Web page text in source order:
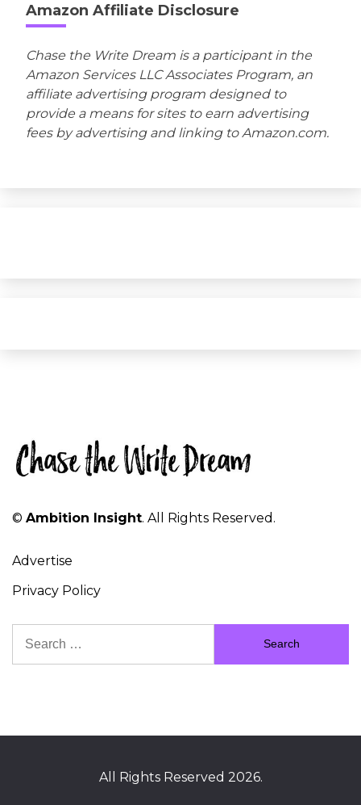
Amazon Affiliate Disclosure
Chase the Write Dream is a participant in the
Amazon Services LLC Associates Program, an
affiliate advertising program designed to
provide a means for sites to earn advertising
fees by advertising and linking to Amazon.com.
© Ambition Insight. All Rights Reserved.
Advertise
Privacy Policy
for:
All Rights Reserved 2026.